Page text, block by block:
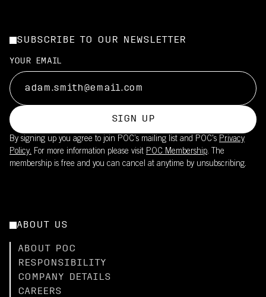
SUBSCRIBE TO OUR NEWSLETTER
YOUR EMAIL
SIGN UP
By signing up you agree to join POC’s mailing list and POC's Privacy
Policy. For more information please visit POC Membership. The
membership is free and you can cancel at anytime by unsubscribing.
ABOUT US
ABOUT POC
RESPONSIBILITY
COMPANY DETAILS
CAREERS